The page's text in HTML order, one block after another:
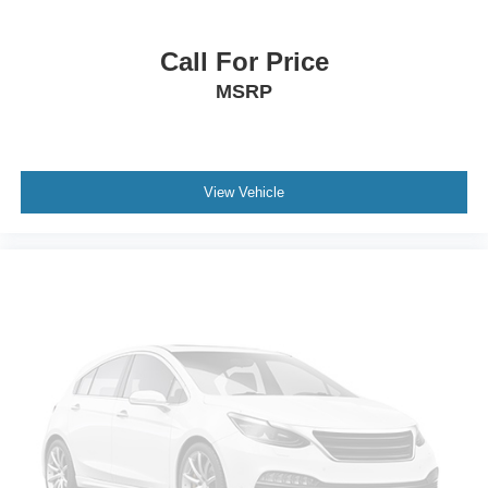
Power windows
Headphones
Traction control
4-Wheel Disc Brakes
ABS brakes
Door Lock and Latch Shields
Dual front impact airbags
Call For Price
MSRP
View Vehicle